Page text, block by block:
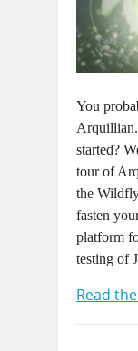
You
started?
tour of
the
fasten
platform
testing of
Read